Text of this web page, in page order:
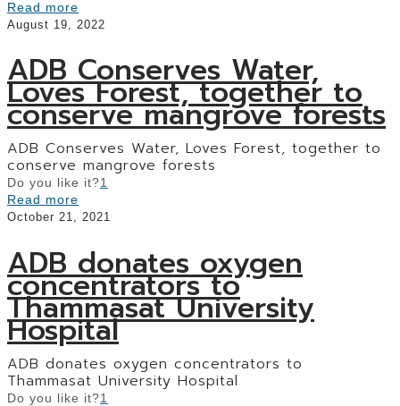
Read more
August 19, 2022
ADB Conserves Water,
Loves Forest, together to
conserve mangrove forests
ADB Conserves Water, Loves Forest, together to
conserve mangrove forests
Do you like it?1
Read more
October 21, 2021
ADB donates oxygen
concentrators to
Thammasat University
Hospital
ADB donates oxygen concentrators to
Thammasat University Hospital
Do you like it?1